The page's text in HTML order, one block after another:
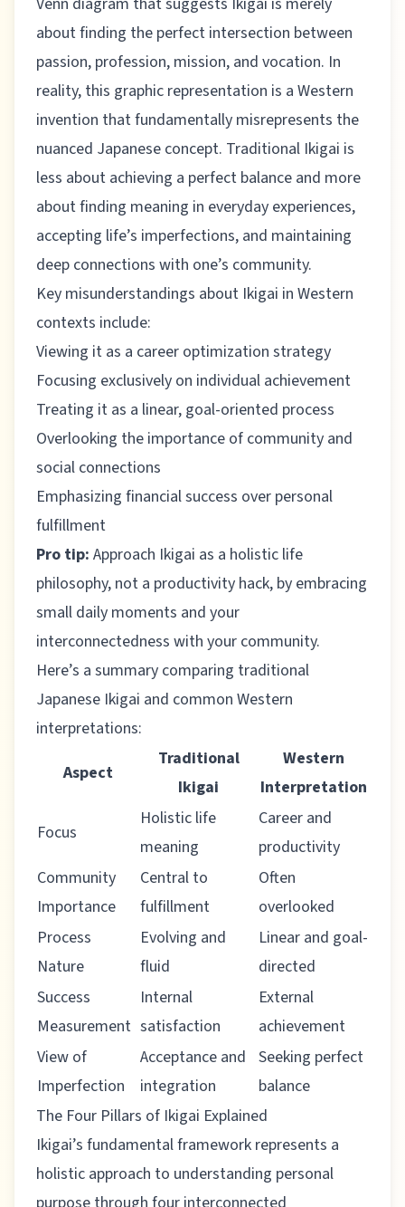
about finding the perfect intersection between
passion, profession, mission, and vocation. In
reality, this graphic representation is a Western
invention that fundamentally misrepresents the
nuanced Japanese concept. Traditional Ikigai is
less about achieving a perfect balance and more
about finding meaning in everyday experiences,
accepting life’s imperfections, and maintaining
deep connections with one’s community.
Key misunderstandings about Ikigai in Western
contexts include:
Viewing it as a career optimization strategy
Focusing exclusively on individual achievement
Treating it as a linear, goal-oriented process
Overlooking the importance of community and
social connections
Emphasizing financial success over personal
fulfillment
Pro tip: Approach Ikigai as a holistic life
philosophy, not a productivity hack, by embracing
small daily moments and your
interconnectedness with your community.
Here’s a summary comparing traditional
Japanese Ikigai and common Western
interpretations:
Aspect
Traditional
Ikigai
Western
Interpretation
Focus
Holistic life
meaning
Career and
productivity
Community
Importance
Central to
fulfillment
Often
overlooked
Process
Nature
Evolving and
fluid
Linear and goal-
directed
Success
Measurement
Internal
satisfaction
External
achievement
View of
Imperfection
Acceptance and
integration
Seeking perfect
balance
The Four Pillars of Ikigai Explained
Ikigai’s fundamental framework represents a
holistic approach to understanding personal